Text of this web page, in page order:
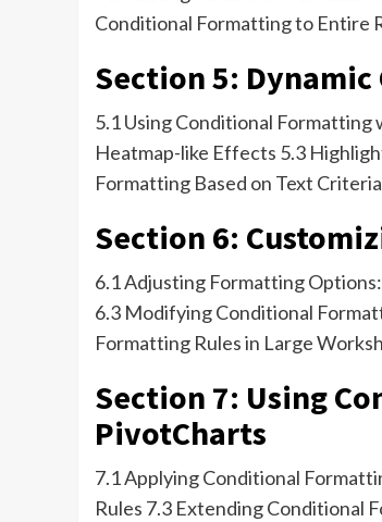
Conditional Formatting to Entire
Section 5:
5.1 Using Conditional
Heatmap-like Effects 5.3
Formatting Based on Text Criteria
Section 6:
6.1 Adjusting Formatting
6.3 Modifying Conditional
Formatting Rules in Large
Section 7: Using
PivotCharts
7.1 Applying Conditional
Rules 7.3 Extending Conditional